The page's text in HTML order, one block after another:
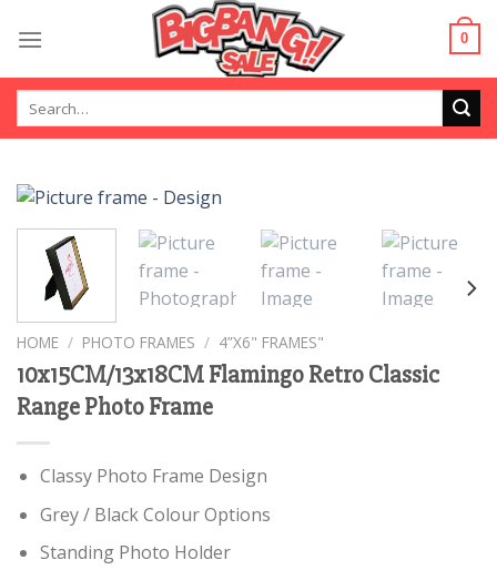
0
Search
for:
HOME / PHOTO FRAMES / 4”X6" FRAMES"
10x15CM/13x18CM Flamingo Retro Classic
Range Photo Frame
Classy Photo Frame Design
Grey / Black Colour Options
Standing Photo Holder